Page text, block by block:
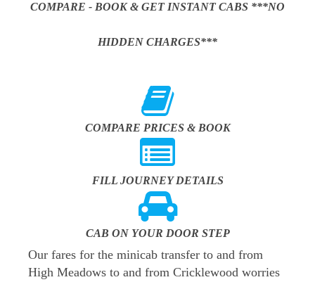
COMPARE - BOOK & GET INSTANT CABS ***NO
HIDDEN CHARGES***
COMPARE PRICES & BOOK
FILL JOURNEY DETAILS
CAB ON YOUR DOOR STEP
Our fares for the minicab transfer to and from
High Meadows to and from Cricklewood worries